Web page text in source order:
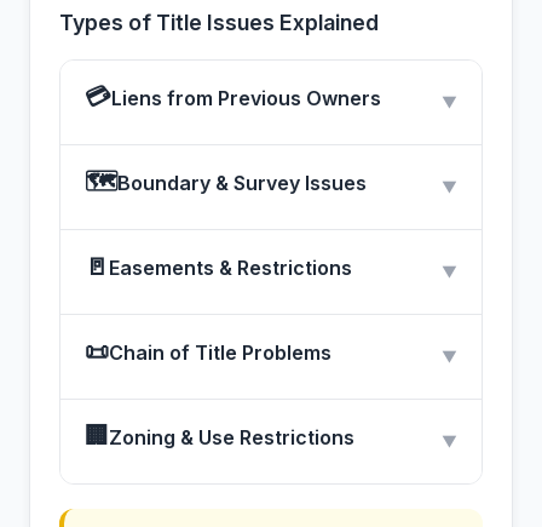
Types of Title Issues Explained
💳Liens from Previous Owners ▼
🗺Boundary & Survey Issues ▼
🚪 Easements & Restrictions ▼
📜Chain of Title Problems ▼
🏢 Zoning & Use Restrictions ▼